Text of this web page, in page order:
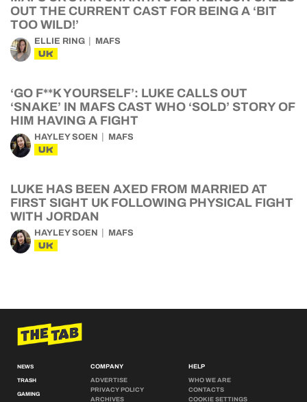
OUT THE CURRENT CAST FOR BEING A ‘BIT
TOO WILD!’
ELLIE RING MAFS
UK
‘GO F**K YOURSELF’: LUKE CALLS OUT
‘SNAKE’ IN MAFS CAST WHO ‘SOLD’ STORY OF
HIM HAVING A FIGHT
HAYLEY SOEN MAFS
UK
LUKE HAS BEEN AXED FROM MARRIED AT
FIRST SIGHT UK FOLLOWING PHYSICAL FIGHT
WITH JORDAN
HAYLEY SOEN MAFS
UK
NEWS
TRASH
GAMING
COMPANY
ADVERTISE
PRIVACY POLICY
ARCHIVES
HELP
WHO WE ARE
CONTACTS
COOKIE SETTINGS